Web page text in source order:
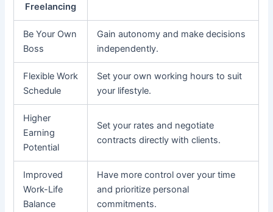
Freelancing
Be Your Own
Boss
Gain autonomy and make decisions
independently.
Flexible Work
Schedule
Set your own working hours to suit
your lifestyle.
Higher
Earning
Potential
Set your rates and negotiate
contracts directly with clients.
Improved
Work-Life
Balance
Have more control over your time
and prioritize personal
commitments.